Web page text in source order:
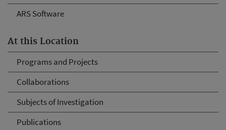
ARS Software
At this Location
Programs and Projects
Collaborations
Subjects of Investigation
Publications